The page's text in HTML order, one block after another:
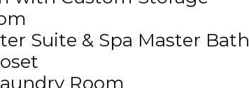
Suite & Spa Master Bath
Room